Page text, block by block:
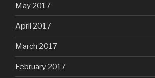
May 2017
April 2017
March 2017
February 2017